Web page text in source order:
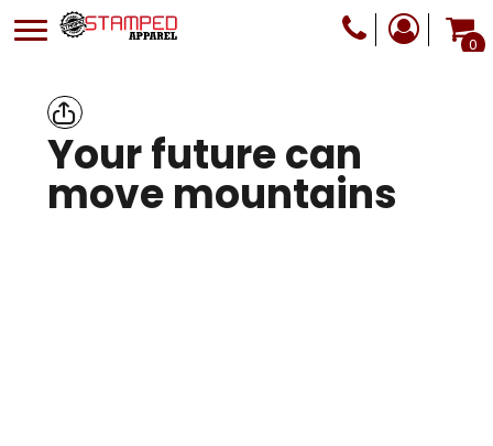
0
Your future can
move mountains